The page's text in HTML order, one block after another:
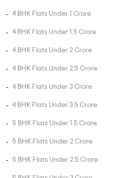
4 BHK Flats Under 1 Crore
4 BHK Flats Under 1.5 Crore
4 BHK Flats Under 2 Crore
4 BHK Flats Under 2.5 Crore
4 BHK Flats Under 3 Crore
4 BHK Flats Under 3.5 Crore
5 BHK Flats Under 1.5 Crore
5 BHK Flats Under 2 Crore
5 BHK Flats Under 2.5 Crore